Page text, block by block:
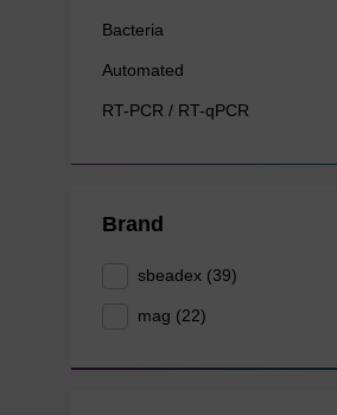
Bacteria
Automated
RT-PCR / RT-qPCR
Brand
sbeadex (39)
mag (22)